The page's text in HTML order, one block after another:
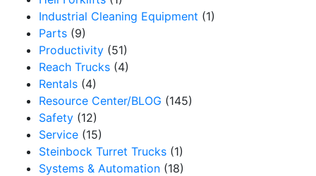
Industrial Cleaning Equipment (1)
Parts (9)
Productivity (51)
Reach Trucks (4)
Rentals (4)
Resource Center/BLOG (145)
Safety (12)
Service (15)
Steinbock Turret Trucks (1)
Systems & Automation (18)